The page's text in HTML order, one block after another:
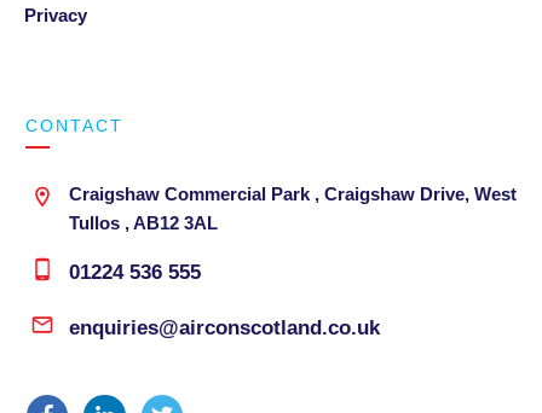
Privacy
CONTACT
Craigshaw Commercial Park , Craigshaw Drive, West
Tullos , AB12 3AL
01224 536 555
enquiries@airconscotland.co.uk